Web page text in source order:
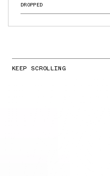
DROPPED
KEEP SCROLLING